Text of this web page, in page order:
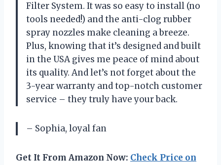
Filter System. It was so easy to install (no
tools needed!) and the anti-clog rubber
spray nozzles make cleaning a breeze.
Plus, knowing that it’s designed and built
in the USA gives me peace of mind about
its quality. And let’s not forget about the
3-year warranty and top-notch customer
service – they truly have your back.
– Sophia, loyal fan
Get It From Amazon Now: Check Price on